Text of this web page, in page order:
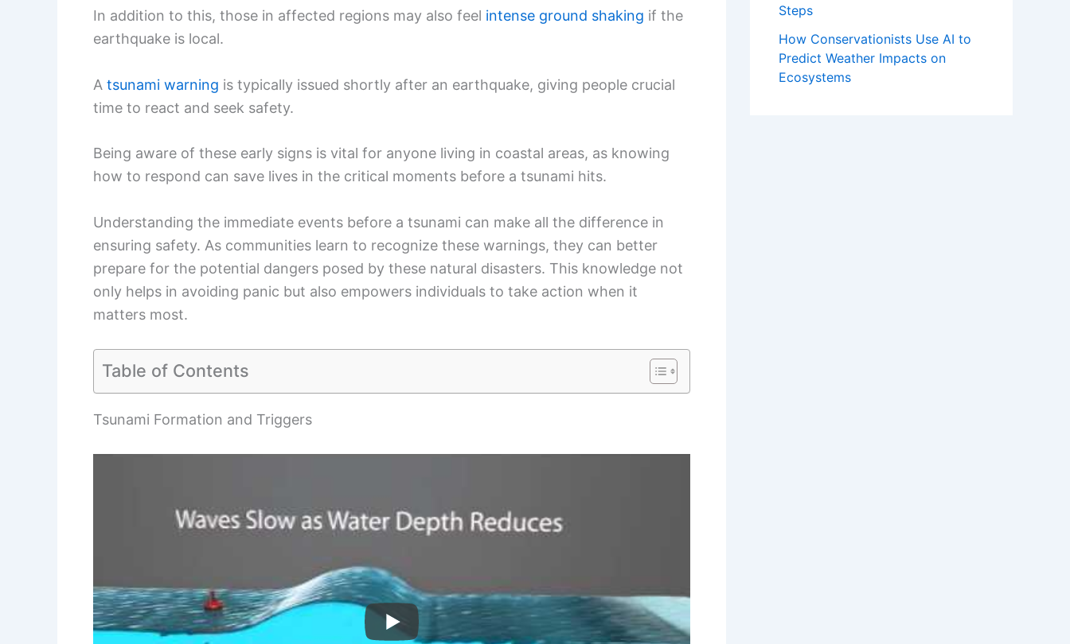
In addition to this, those in affected regions may also feel intense ground shaking if the
earthquake is local.
A tsunami warning is typically issued shortly after an earthquake, giving people crucial
time to react and seek safety.
Being aware of these early signs is vital for anyone living in coastal areas, as knowing
how to respond can save lives in the critical moments before a tsunami hits.
Understanding the immediate events before a tsunami can make all the difference in
ensuring safety. As communities learn to recognize these warnings, they can better
prepare for the potential dangers posed by these natural disasters. This knowledge not
only helps in avoiding panic but also empowers individuals to take action when it
matters most.
Table of Contents
Tsunami Formation and Triggers
Steps
How Conservationists Use AI to
Predict Weather Impacts on
Ecosystems